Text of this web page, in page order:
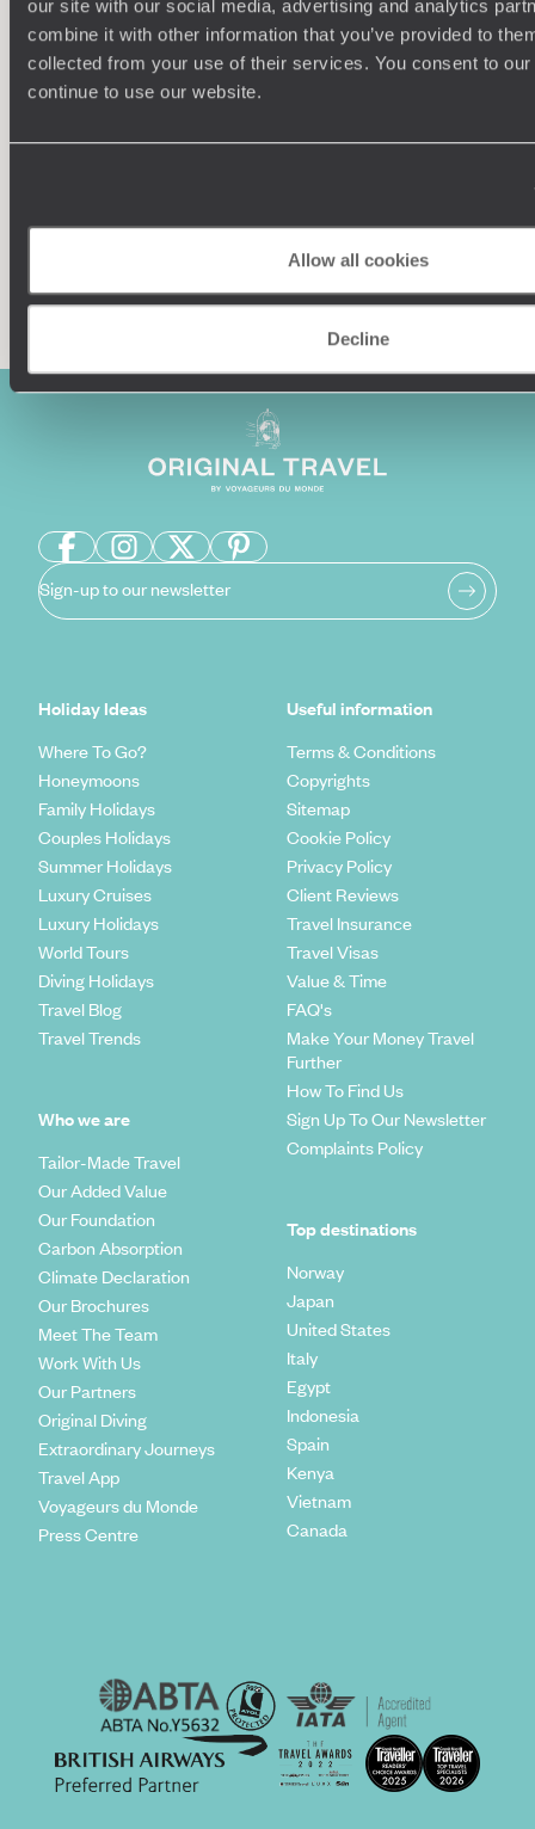
our site with our social media, advertising and analytics
combine it with other information that you’ve provided to
collected from your use of their services. You consent to
continue to use our website.
Allow all cookies
Decline
Understanding Your Needs
Our team of destination experts will get to know you
Sign-up to our newsletter
Holiday Ideas
Where To Go?
Honeymoons
Family Holidays
Couples Holidays
Summer Holidays
Luxury Cruises
Luxury Holidays
World Tours
Diving Holidays
Travel Blog
Travel Trends
Who we are
Tailor-Made Travel
Our Added Value
Our Foundation
Carbon Absorption
Climate Declaration
Our Brochures
Meet The Team
Work With Us
Our Partners
Original Diving
Extraordinary Journeys
Travel App
Voyageurs du Monde
Press Centre
Useful information
Terms & Conditions
Copyrights
Sitemap
Cookie Policy
Privacy Policy
Client Reviews
Travel Insurance
Travel Visas
Value & Time
FAQ's
Make Your Money Travel
Further
How To Find Us
Sign Up To Our Newsletter
Complaints Policy
Top destinations
Norway
Japan
United States
Italy
Egypt
Indonesia
Spain
Kenya
Vietnam
Canada